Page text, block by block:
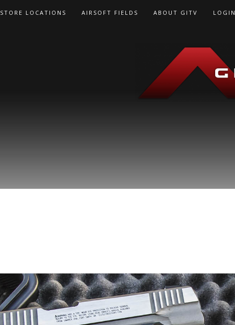
STORE LOCATIONS AIRSOFT FIELDS ABOUT GITV LOGIN